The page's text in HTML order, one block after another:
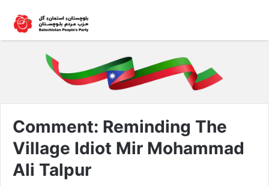
Comment: Reminding The
Village Idiot Mir Mohammad
Ali Talpur